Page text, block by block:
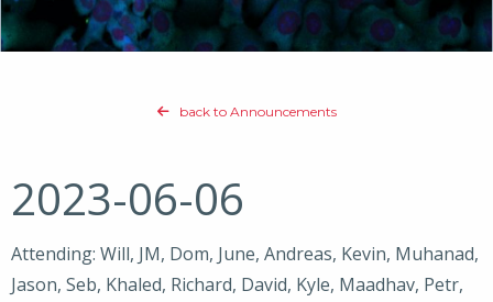
back to Announcements
2023-06-06
Attending: Will, JM, Dom, June, Andreas, Kevin, Muhanad,
Jason, Seb, Khaled, Richard, David, Kyle, Maadhav, Petr,